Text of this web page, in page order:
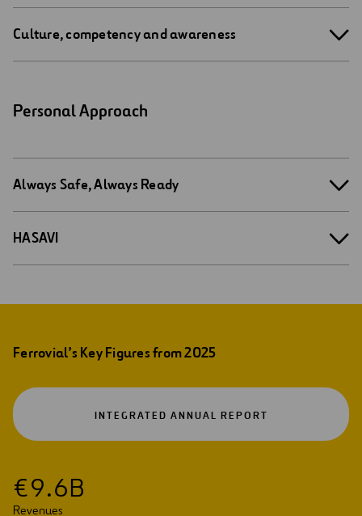
Culture, competency and awareness
Personal Approach
Always Safe, Always Ready
HASAVI
Ferrovial’s Key Figures from 2025
INTEGRATED ANNUAL REPORT
€9.6B
Revenues